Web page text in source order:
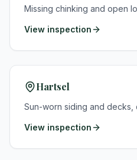
Missing chinking and open
View inspection
Hartsel
Sun-worn siding and decks,
View inspection